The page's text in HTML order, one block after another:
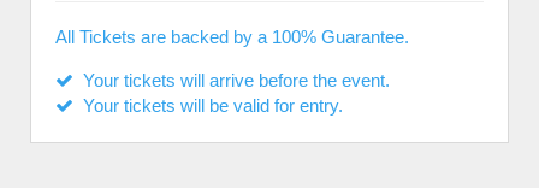
All Tickets are backed by a 100% Guarantee.
Your tickets will arrive before the event.
Your tickets will be valid for entry.